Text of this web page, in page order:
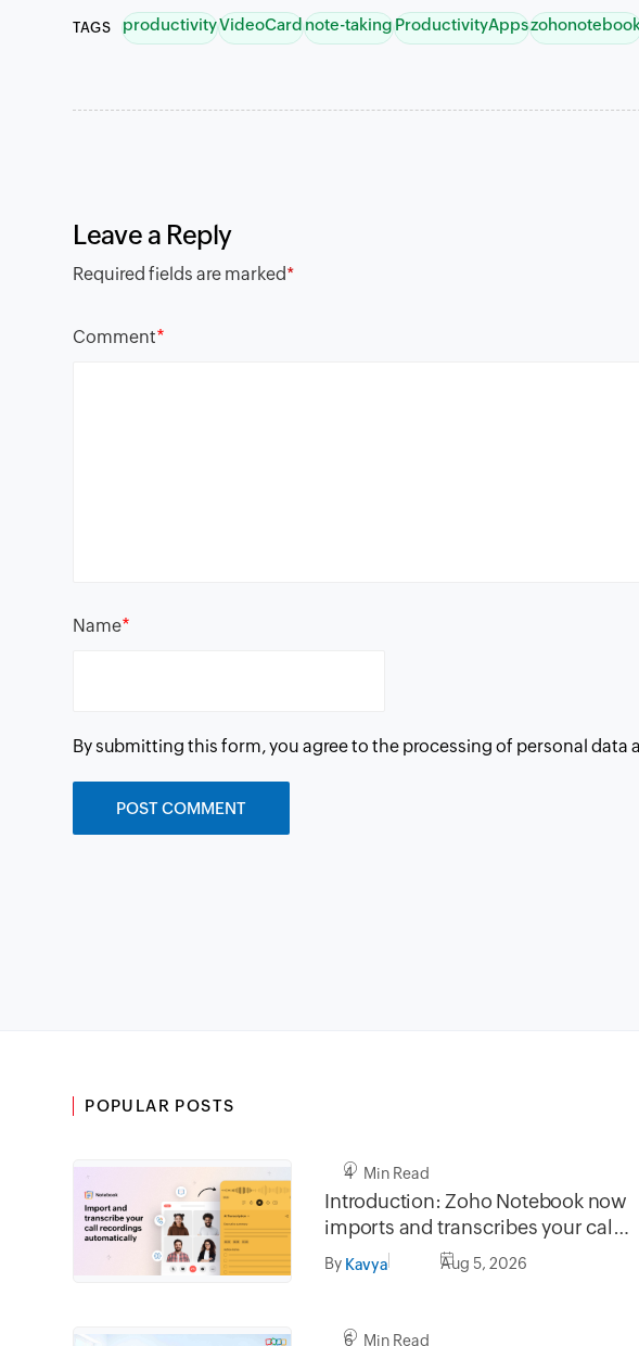
TAGS productivityVideoCardnote-takingProductivityApps
Leave a Reply
Required fields are marked*
Comment*
Name*
By submitting this form, you agree to the processing of personal data
POPULAR POSTS
4 Min Read
Introduction: Zoho Notebook now
imports and transcribes your call
recordings automatically from
Zoho apps
By Kavya Aug 5, 2026
6 Min Read